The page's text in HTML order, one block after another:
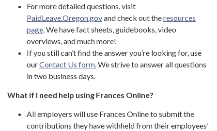
For more detailed questions, visit
PaidLeave.Oregon.govand check out theresources
page. We have fact sheets, guidebooks, video
overviews, and much more!
If you still can’t find the answer you’re looking for, use
ourContact Us form.We strive to answer all questions
in two business days.
What if I need help using Frances Online?
All employers will use Frances Online to submit the
contributions they have withheld from their employees’